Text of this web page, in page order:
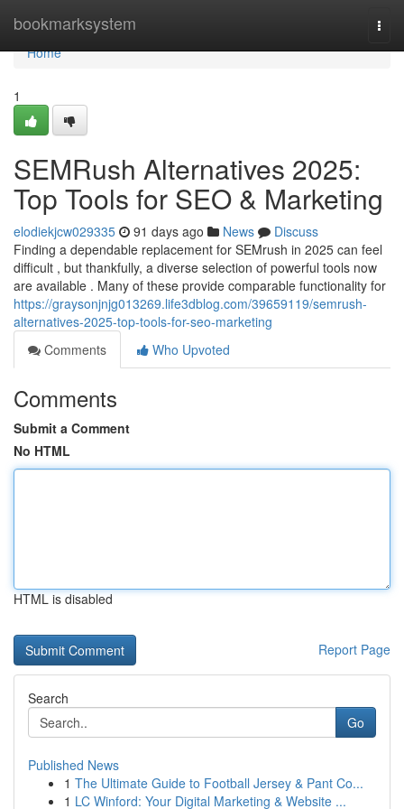
bookmarksystem
Home
Home
1
SEMRush Alternatives 2025:
Top Tools for SEO & Marketing
elodiekjcw029335 91 days ago News
Discuss
Finding a dependable replacement for SEMrush in 2025 can feel
difficult , but thankfully, a diverse selection of powerful tools now
are available . Many of these provide comparable functionality for
https://graysonjnjg013269.life3dblog.com/39659119/semrush-
alternatives-2025-top-tools-for-seo-marketing
Comments
Who Upvoted
Comments
Submit a Comment
No HTML
HTML is disabled
Report Page
Search
Go
Published News
1 The Ultimate Guide to Football Jersey & Pant Co...
1 LC Winford: Your Digital Marketing & Website ...